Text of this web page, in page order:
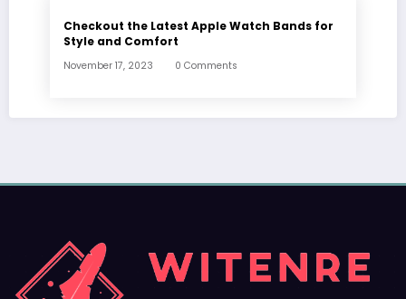
Checkout the Latest Apple Watch Bands for
Style and Comfort
November 17, 2023 0 Comments